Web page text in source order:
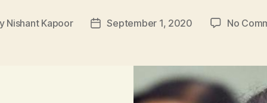
Nishant Kapoor
PostSeptember 1, 2020 No